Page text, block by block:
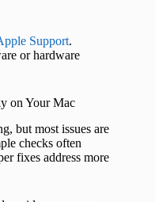
Support.
or hardware
on Your Mac
but most issues are
checks often
fixes address more